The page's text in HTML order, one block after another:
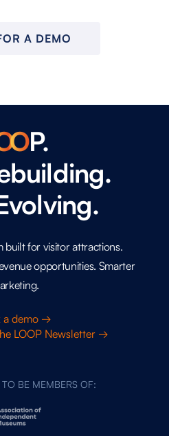
A DEMO
OP.
built for visitor attractions.
opportunities. Smarter
a demo →
LOOP Newsletter →
BE MEMBERS OF: